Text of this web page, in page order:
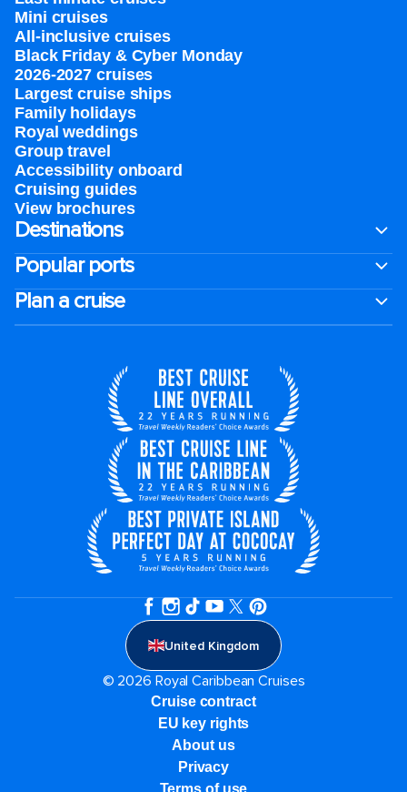
Mini cruises
All-inclusive cruises
Black Friday & Cyber Monday
2026-2027 cruises
Largest cruise ships
Family holidays
Royal weddings
Group travel
Accessibility onboard
Cruising guides
View brochures
Destinations
Popular ports
Plan a cruise
United Kingdom
© 2026 Royal Caribbean Cruises
Cruise contract
EU key rights
About us
Privacy
Terms of use